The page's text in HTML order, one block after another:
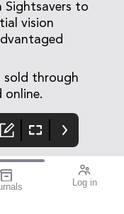
Log in
Sightsavers to
vision
sold through
online.